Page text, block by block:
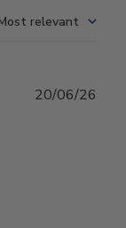
relevant
20/06/26